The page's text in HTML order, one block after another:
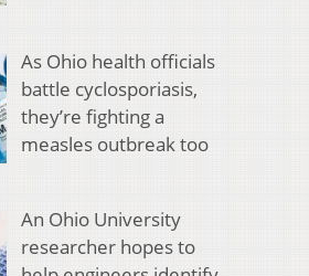
As Ohio health officials
battle cyclosporiasis,
they’re fighting a
measles outbreak too
An Ohio University
researcher hopes to